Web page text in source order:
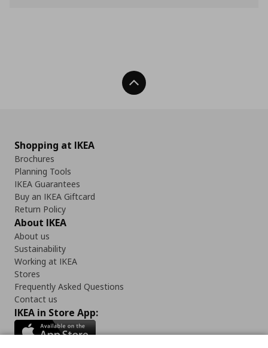
Back To Top
Shopping at IKEA
Brochures
Planning Tools
IKEA Guarantees
Buy an IKEA Giftcard
Return Policy
About IKEA
About us
Sustainability
Working at IKEA
Stores
Frequently Asked Questions
Contact us
IKEA in Store App: